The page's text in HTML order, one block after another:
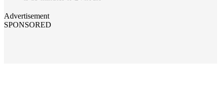
Advertisement
SPONSORED